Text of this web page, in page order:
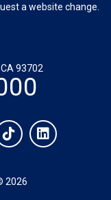
a website change.
93702
2026